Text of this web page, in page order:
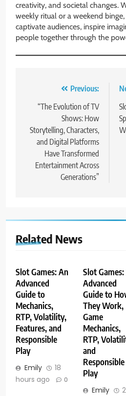
creativity, and societal changes.
weekly ritual or a weekend
captivate audiences, inspire
people together through the
navigation
Previous:
“The Evolution of TV
Shows: How
Storytelling, Characters,
and Digital Platforms
Have Transformed
Entertainment Across
Generations”
Related News
Slot Games: An
Advanced
Guide to
Mechanics,
RTP, Volatility,
Features, and
Responsible
Play
Emily
18
hours ago
0
Slot
Advanced
Guide to
They Work,
Game
Mechanics,
RTP,
and
Responsible
Play
Emily